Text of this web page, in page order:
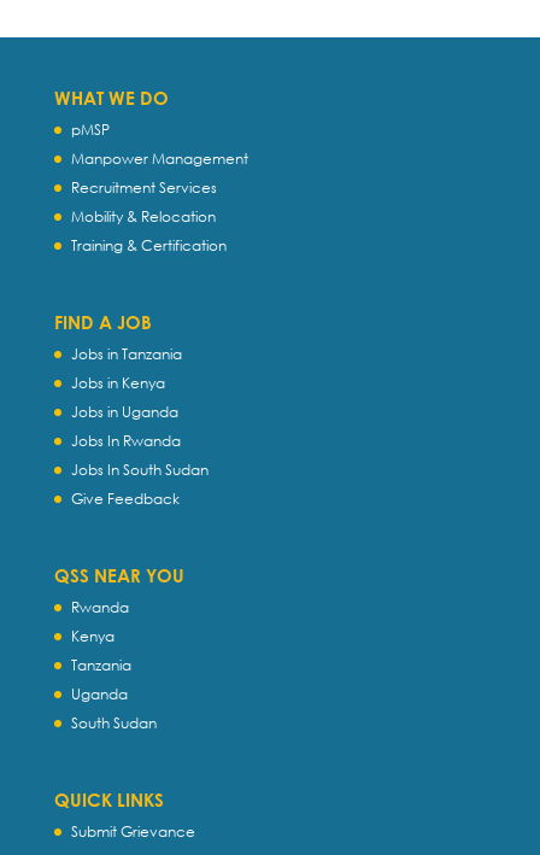
WHAT WE DO
pMSP
Manpower Management
Recruitment Services
Mobility & Relocation
Training & Certification
FIND A JOB
Jobs in Tanzania
Jobs in Kenya
Jobs in Uganda
Jobs In Rwanda
Jobs In South Sudan
Give Feedback
QSS NEAR YOU
Rwanda
Kenya
Tanzania
Uganda
South Sudan
QUICK LINKS
Submit Grievance